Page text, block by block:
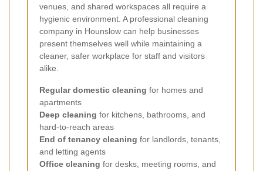
venues, and shared workspaces all require a
hygienic environment. A professional cleaning
company in Hounslow can help businesses
present themselves well while maintaining a
cleaner, safer workplace for staff and visitors
alike.
Regular domestic cleaning for homes and
apartments
Deep cleaning for kitchens, bathrooms, and
hard-to-reach areas
End of tenancy cleaning for landlords, tenants,
and letting agents
Office cleaning for desks, meeting rooms, and